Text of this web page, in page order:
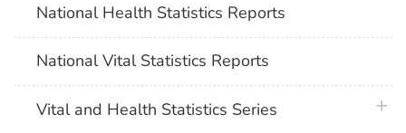
National Health Statistics Reports
National Vital Statistics Reports
Vital and Health Statistics Series